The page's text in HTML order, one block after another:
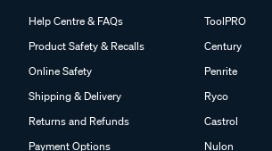
Help Centre & FAQs
Product Safety & Recalls
Online Safety
Shipping & Delivery
Returns and Refunds
Payment Options
ToolPRO
Century
Penrite
Ryco
Castrol
Nulon